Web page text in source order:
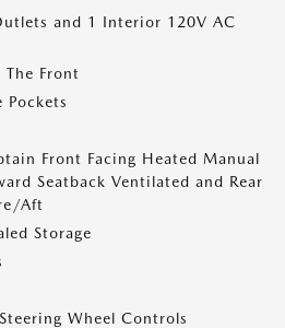
and 1 Interior 120V AC
Front
Pockets
Front Facing Heated Manual
Seatback Ventilated and Rear
Aft
Storage
Wheel Controls